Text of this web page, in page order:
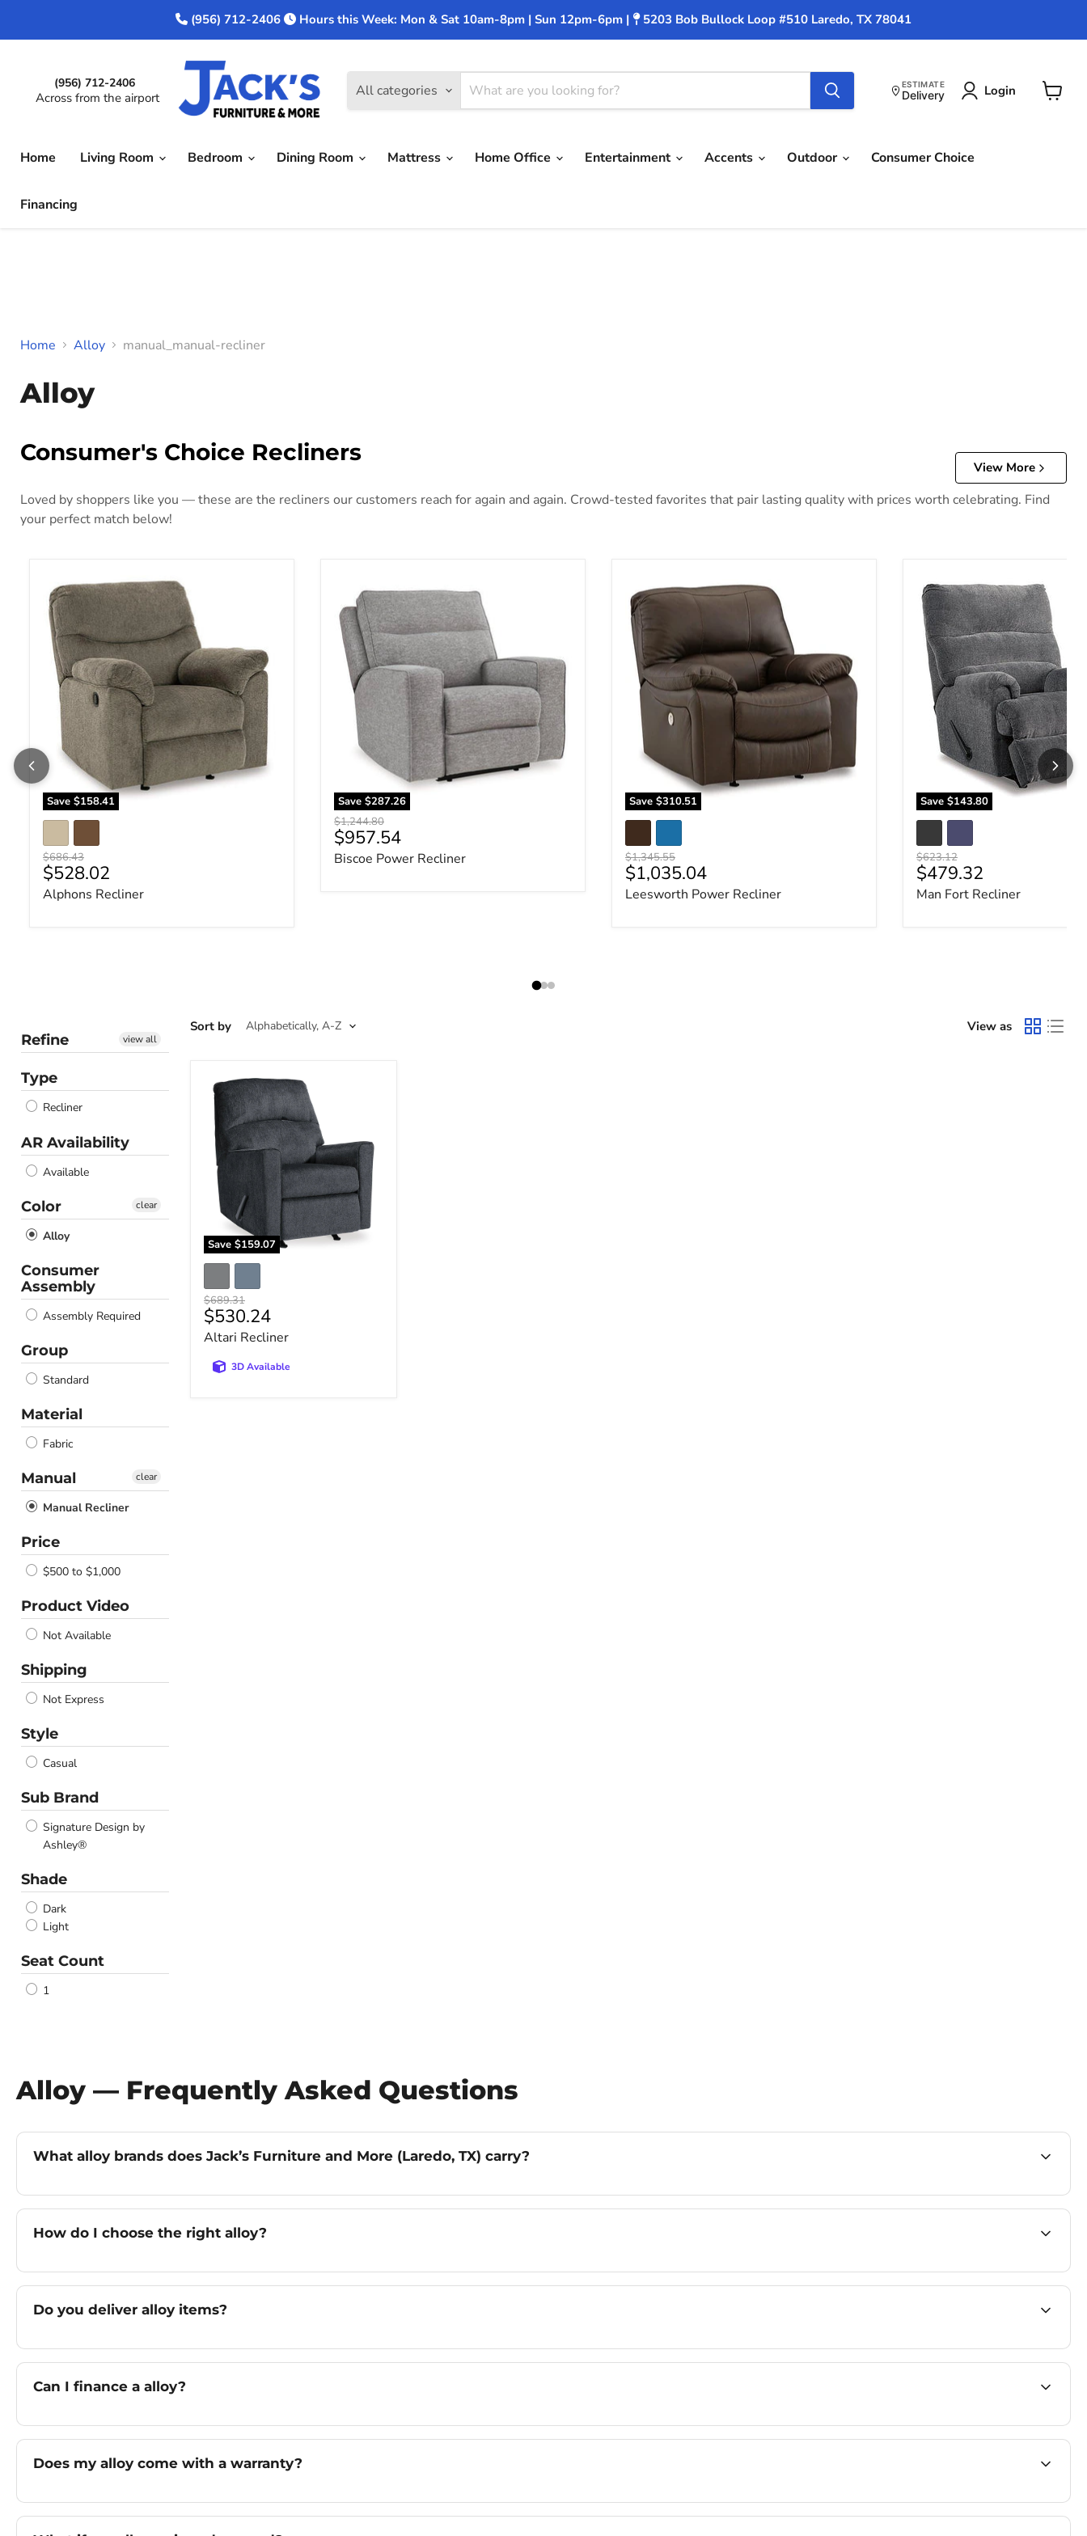
(956) 712-2406 Hours this Week: Mon & Sat 10am-8pm | Sun 12pm-6pm | 5203 Bob Bullock Loop #510 Laredo, TX 78041
(956) 712-2406
Across from the airport All categories ESTIMATE
Delivery Login
Home Living Room Bedroom Dining Room Mattress Home Office Entertainment Accents Outdoor Consumer Choice
Financing
Home Alloy manual_manual-recliner
Alloy
Consumer's Choice Recliners
View More
Loved by shoppers like you — these are the recliners our customers reach for again and again. Crowd-tested favorites that pair lasting quality with prices worth celebrating. Find
your perfect match below!
Save $158.41
Alphons Recliner
Original price
$686.43
Current price
$528.02
Alphons Recliner
Save $287.26
Original price
$1,244.80
Current price
$957.54
Biscoe Power Recliner
Save $310.51
Leesworth Power Recliner
Original price
$1,345.55
Current price
$1,035.04
Leesworth Power Recliner
Save $143.80
Man Fort Recliner
Original price
$623.12
Current price
$479.32
Man Fort Recliner
Refine view all
Type
Recliner
AR Availability
Available
Color
Alloy
clear
Consumer
Assembly
Assembly Required
Group
Standard
Material
Fabric
Manual
Manual Recliner
clear
Price
$500 to $1,000
Product Video
Not Available
Shipping
Not Express
Style
Casual
Sub Brand
Signature Design by
Ashley®
Shade
Dark
Light
Seat Count
1
Sort by View as
Save $159.07
Altari
Recliner
Original
price
$689.31
Current
price
$530.24
Altari Recliner
3D Available
Alloy — Frequently Asked Questions
What alloy brands does Jack’s Furniture and More (Laredo, TX) carry?
How do I choose the right alloy?
Do you deliver alloy items?
Can I finance a alloy?
Does my alloy come with a warranty?